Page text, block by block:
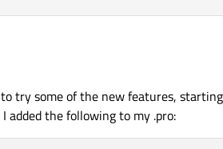
try some of the new features,
I added the following to my .pro: